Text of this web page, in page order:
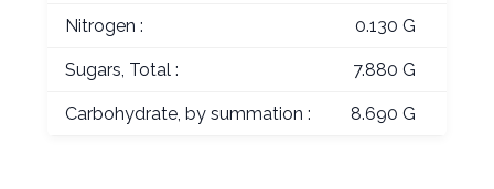
Nitrogen : 0.130 G
Sugars, Total : 7.880 G
Carbohydrate, by summation : 8.690 G